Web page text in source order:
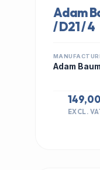
Adam
/ D21 / 4
Adam
EXCL.